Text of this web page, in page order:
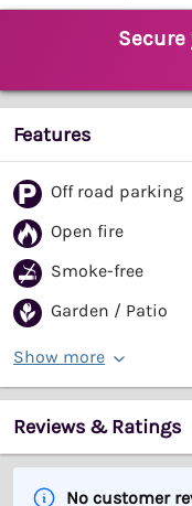
Secure
Features
Off road parking
Open fire
Smoke-free
Garden / Patio
Show more
Reviews & Ratings
No customer